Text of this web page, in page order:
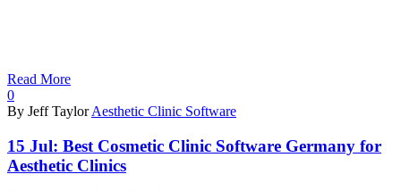
Read More
0
By Jeff Taylor Aesthetic Clinic Software
15 Jul: Best Cosmetic Clinic Software Germany for
Aesthetic Clinics